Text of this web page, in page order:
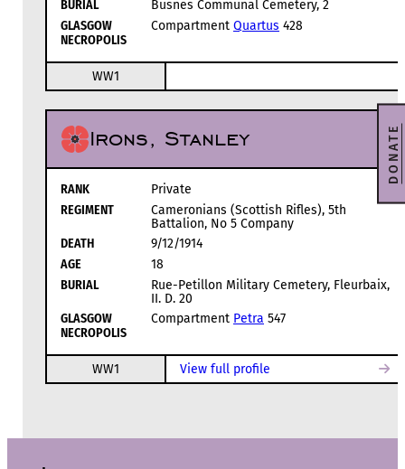
BURIAL
Busnes Communal Cemetery, 2
GLASGOW
NECROPOLIS
Compartment Quartus 428
WW1
Irons, Stanley
RANK
Private
REGIMENT
Cameronians (Scottish Rifles), 5th
Battalion, No 5 Company
DEATH
9/12/1914
AGE
18
BURIAL
Rue-Petillon Military Cemetery, Fleurbaix,
II. D. 20
GLASGOW
NECROPOLIS
Compartment Petra 547
WW1 View full profile
DONATE